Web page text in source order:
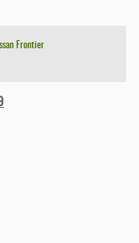
Frontier